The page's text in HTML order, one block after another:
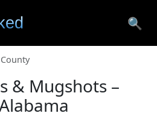
🔍
& Mugshots –